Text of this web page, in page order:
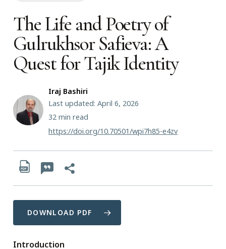
The Life and Poetry of
Gulrukhsor Safieva: A
Quest for Tajik Identity
Iraj Bashiri
Last updated: April 6, 2026
32 min read
https://doi.org/10.70501/wpi7h85-e4zv
DOWNLOAD PDF
Introduction